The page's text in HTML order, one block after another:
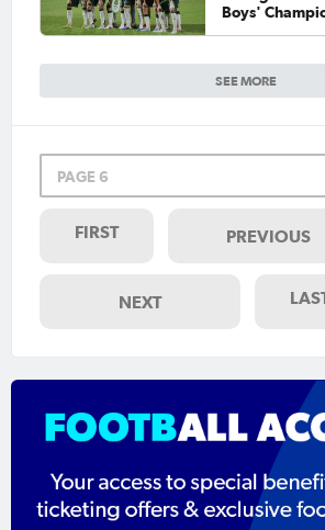
SEE MORE
Boys'
PAGE 6
FIRST PREVIOUS
NEXT